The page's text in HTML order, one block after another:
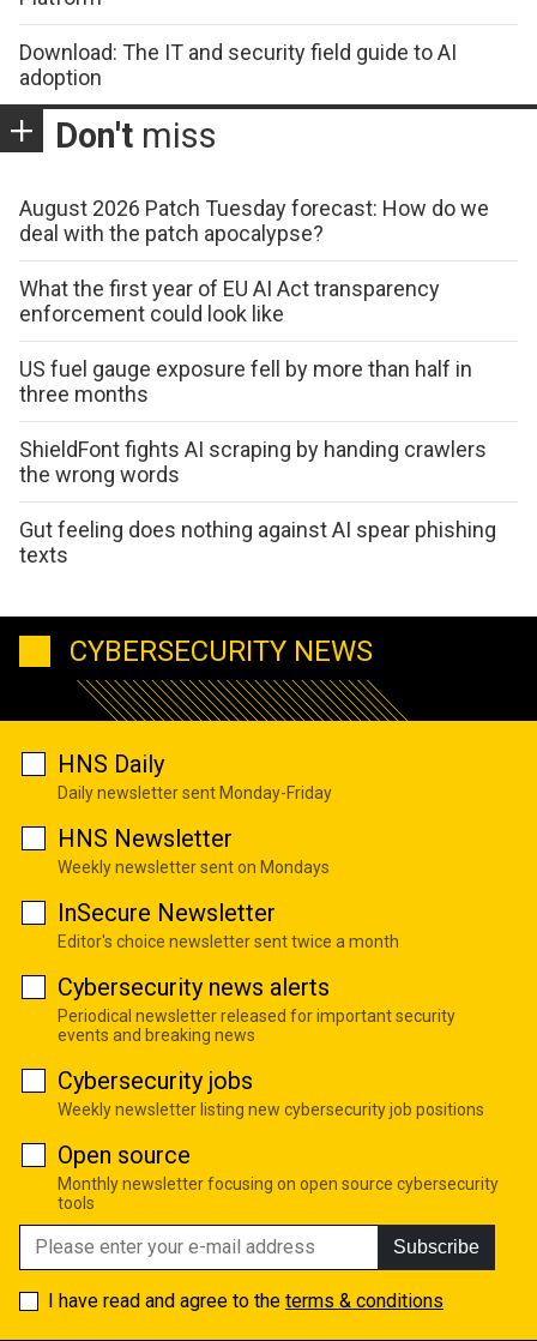
Download: The IT and security field guide to AI
adoption
Don't miss
August 2026 Patch Tuesday forecast: How do we
deal with the patch apocalypse?
What the first year of EU AI Act transparency
enforcement could look like
US fuel gauge exposure fell by more than half in
three months
ShieldFont fights AI scraping by handing crawlers
the wrong words
Gut feeling does nothing against AI spear phishing
texts
CYBERSECURITY NEWS
HNS Daily
Daily newsletter sent Monday-Friday
HNS Newsletter
Weekly newsletter sent on Mondays
InSecure Newsletter
Editor's choice newsletter sent twice a month
Cybersecurity news alerts
Periodical newsletter released for important security
events and breaking news
Cybersecurity jobs
Weekly newsletter listing new cybersecurity job positions
Open source
Monthly newsletter focusing on open source cybersecurity
tools
Subscribe
I have read and agree to the terms & conditions